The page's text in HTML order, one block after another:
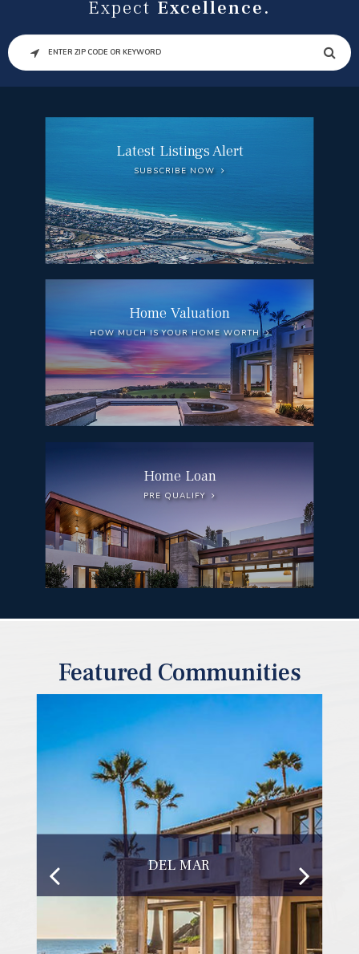
Expect Excellence.
SEARCH
Latest Listings Alert
SUBSCRIBE NOW
Home Valuation
HOW MUCH IS YOUR HOME WORTH
Home Loan
PRE QUALIFY
Featured Communities
DEL MAR